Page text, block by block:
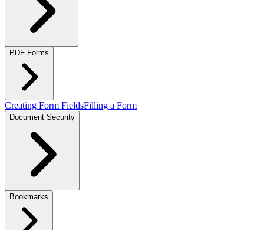
PDF Forms
Creating Form FieldsFilling a Form
Document Security
Bookmarks